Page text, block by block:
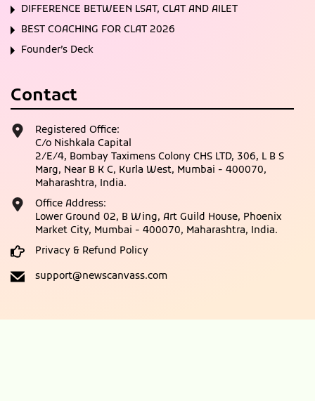
DIFFERENCE BETWEEN LSAT, CLAT AND AILET
BEST COACHING FOR CLAT 2026
Founder’s Deck
Contact
Registered Office:
C/o Nishkala Capital
2/E/4, Bombay Taximens Colony CHS LTD, 306, L B S
Marg, Near B K C, Kurla West, Mumbai - 400070,
Maharashtra, India.
Office Address:
Lower Ground 02, B Wing, Art Guild House, Phoenix
Market City, Mumbai - 400070, Maharashtra, India.
Privacy & Refund Policy
support@newscanvass.com